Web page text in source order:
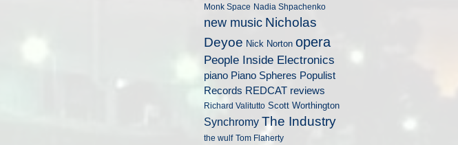
Monk Space Nadia Shpachenko
new music Nicholas
Deyoe Nick Norton opera
People Inside Electronics
piano Piano Spheres Populist
Records REDCAT reviews
Richard Valitutto Scott Worthington
Synchromy The Industry
the wulf Tom Flaherty